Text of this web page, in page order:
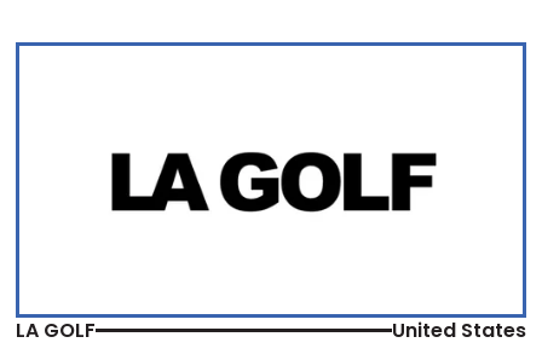
LA GOLF United States